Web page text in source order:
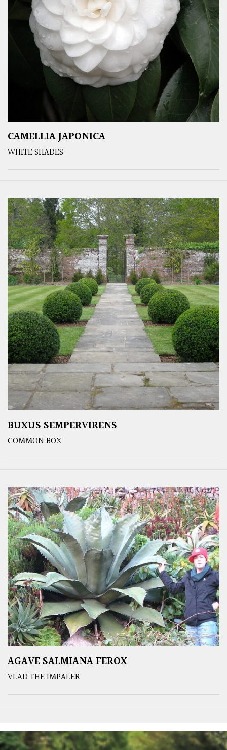
CAMELLIA JAPONICA
WHITE SHADES
BUXUS SEMPERVIRENS
COMMON BOX
AGAVE SALMIANA FEROX
VLAD THE IMPALER